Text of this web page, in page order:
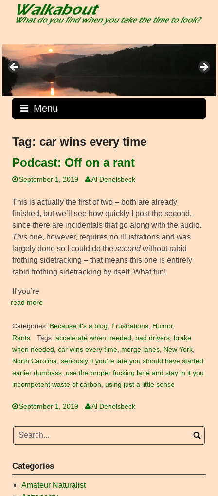
Menu
Tag: car wins every time
Podcast: Off on a rant
September 1, 2019 Al Denelsbeck
This is actually the first of two – both are already
finished, but we’ll see how quickly I post the second,
since there are incidentals that go along with the audio.
This one, however, requires no illustrations and was
largely done so I could do the secondwithout rabid
frothing sidetracking – that means this one is entirely
rabid frothing sidetracking by itself. What fun!
If you’re
read more
Categories: Because it's a blog, Frustrations, Humor,
Rants
Tags: accelerate when needed , bad drivers, brake
when needed , car wins every time, merge lanes, New York,
North Carolina, seriously if you're late you should have started
earlier dumbass, use the proper fucking lane and stay in it you
incompetent waste of carbon, using just a little sense
September 1, 2019 Al Denelsbeck
Categories
Amateur Naturalist